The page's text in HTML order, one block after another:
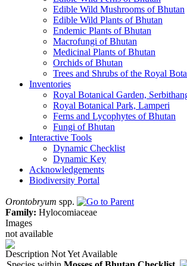
Edible Wild Mushrooms of Bhutan
Edible Wild Plants of Bhutan
Endemic Plants of Bhutan
Macrofungi of Bhutan
Medicinal Plants of Bhutan
Orchids of Bhutan
Trees and Shrubs of the Royal
Inventories
Royal Botanical Garden,
Royal Botanical Park, Lamperi
Ferns and Lycophytes of Bhutan
Fungi of Bhutan
Interactive Tools
Dynamic Checklist
Dynamic Key
Acknowledgements
Biodiversity Portal
Orontobryum spp.
Family: Hylocomiaceae
Images
not available
Description Not Yet Available